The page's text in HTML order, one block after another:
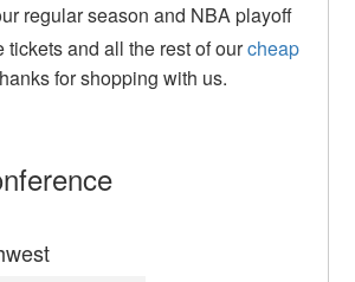
regular season and NBA playoff
tickets and all the rest of ourcheap
for shopping with us.